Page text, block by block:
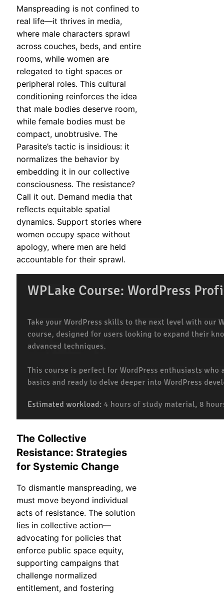
Manspreading is not confined to
real life—it thrives in media,
where male characters sprawl
across couches, beds, and entire
rooms, while women are
relegated to tight spaces or
peripheral roles. This cultural
conditioning reinforces the idea
that male bodies deserve room,
while female bodies must be
compact, unobtrusive. The
Parasite’s tactic is insidious: it
normalizes the behavior by
embedding it in our collective
consciousness. The resistance?
Call it out. Demand media that
reflects equitable spatial
dynamics. Support stories where
women occupy space without
apology, where men are held
accountable for their sprawl.
The Collective
Resistance: Strategies
for Systemic Change
To dismantle manspreading, we
must move beyond individual
acts of resistance. The solution
lies in collective action—
advocating for policies that
enforce public space equity,
supporting campaigns that
challenge normalized
entitlement, and fostering